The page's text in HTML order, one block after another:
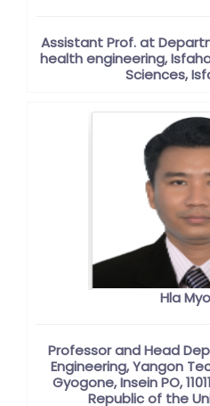
Assistant Prof. at
health engineering,
Sciences,
Hla
Professor and Head
Engineering, Yangon
Gyogone, Insein PO,
Republic of the